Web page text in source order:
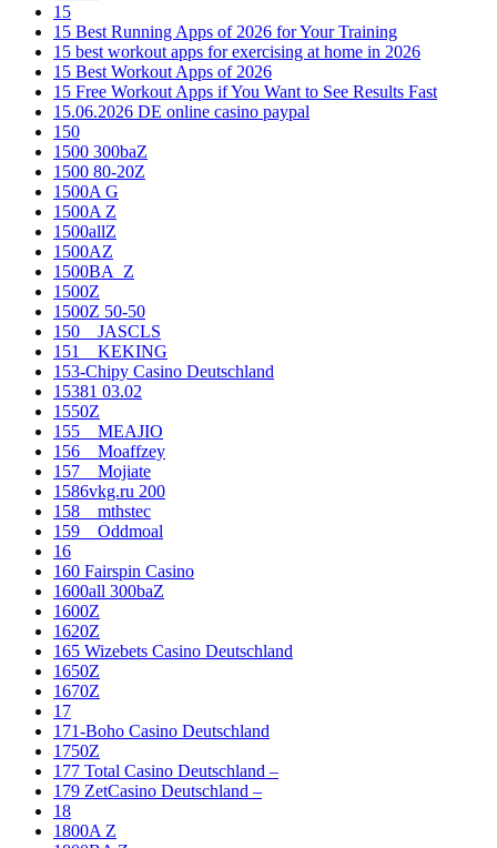
15
15 Best Running Apps of 2026 for Your Training
15 best workout apps for exercising at home in 2026
15 Best Workout Apps of 2026
15 Free Workout Apps if You Want to See Results Fast
15.06.2026 DE online casino paypal
150
1500 300baZ
1500 80-20Z
1500A G
1500A Z
1500allZ
1500AZ
1500BA_Z
1500Z
1500Z 50-50
150__JASCLS
151__KEKING
153-Chipy Casino Deutschland
15381 03.02
1550Z
155__MEAJIO
156__Moaffzey
157__Mojiate
1586vkg.ru 200
158__mthstec
159__Oddmoal
16
160 Fairspin Casino
1600all 300baZ
1600Z
1620Z
165 Wizebets Casino Deutschland
1650Z
1670Z
17
171-Boho Casino Deutschland
1750Z
177 Total Casino Deutschland –
179 ZetCasino Deutschland –
18
1800A Z